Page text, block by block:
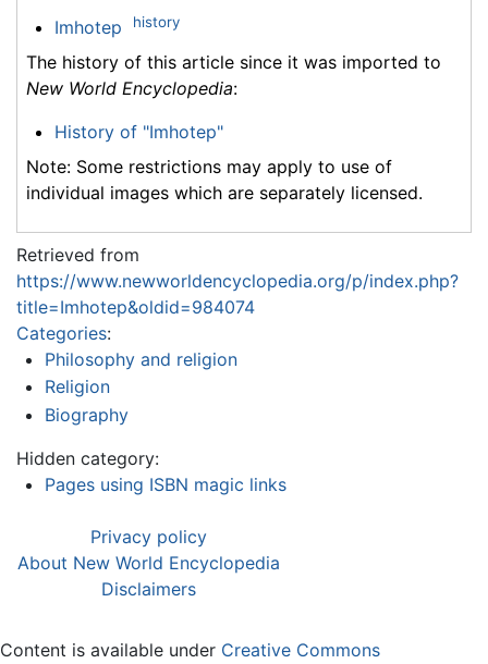
Imhotep history
The history of this article since it was imported to
New World Encyclopedia:
History of "Imhotep"
Note: Some restrictions may apply to use of
individual images which are separately licensed.
Retrieved from
https://www.newworldencyclopedia.org/p/index.php?
title=Imhotep&oldid=984074
Categories:
Philosophy and religion
Religion
Biography
Hidden category:
Pages using ISBN magic links
Privacy policy
About New World Encyclopedia
Disclaimers
Content is available under Creative Commons